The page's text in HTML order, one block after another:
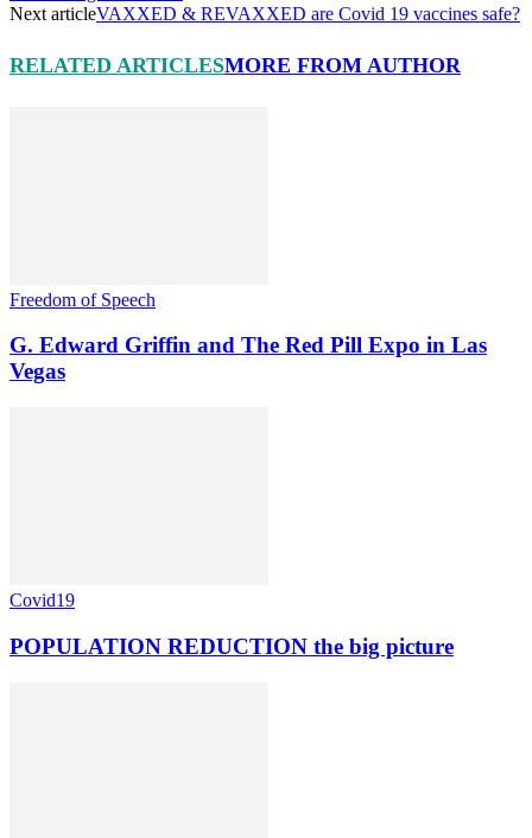
Next articleVAXXED & REVAXXED are Covid 19 vaccines safe?
RELATED ARTICLESMORE FROM AUTHOR
Freedom of Speech
G. Edward Griffin and The Red Pill Expo in Las
Vegas
Covid19
POPULATION REDUCTION the big picture